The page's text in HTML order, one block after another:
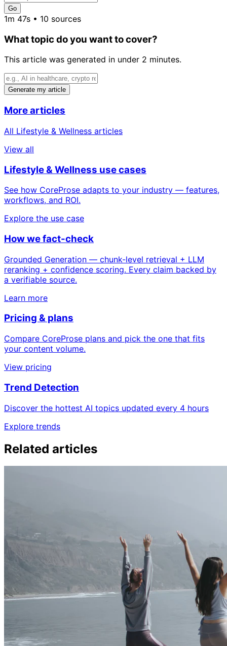
Go
1m 47s • 10 sources
What topic do you want to cover?
This article was generated in under 2 minutes.
Generate my article
More articles
All Lifestyle & Wellness articles
View all
Lifestyle & Wellness use cases
See how CoreProse adapts to your industry — features,
workflows, and ROI.
Explore the use case
How we fact-check
Grounded Generation — chunk-level retrieval + LLM
reranking + confidence scoring. Every claim backed by
a verifiable source.
Learn more
Pricing & plans
Compare CoreProse plans and pick the one that fits
your content volume.
View pricing
Trend Detection
Discover the hottest AI topics updated every 4 hours
Explore trends
Related articles